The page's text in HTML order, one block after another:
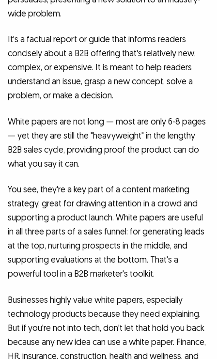
wide problem.
It's a factual report or guide that informs readers
concisely about a B2B offering that's relatively new,
complex, or expensive. It is meant to help readers
understand an issue, grasp a new concept, solve a
problem, or make a decision.
White papers are not long — most are only 6-8 pages
— yet they are still the "heavyweight" in the lengthy
B2B sales cycle, providing proof the product can do
what you say it can.
You see, they're a key part of a content marketing
strategy, great for drawing attention in a crowd and
supporting a product launch. White papers are useful
in all three parts of a sales funnel: for generating leads
at the top, nurturing prospects in the middle, and
supporting evaluations at the bottom. That's a
powerful tool in a B2B marketer's toolkit.
Businesses highly value white papers, especially
technology products because they need explaining.
But if you're not into tech, don't let that hold you back
because any new idea can use a white paper. Finance,
HR, insurance, construction, health and wellness, and